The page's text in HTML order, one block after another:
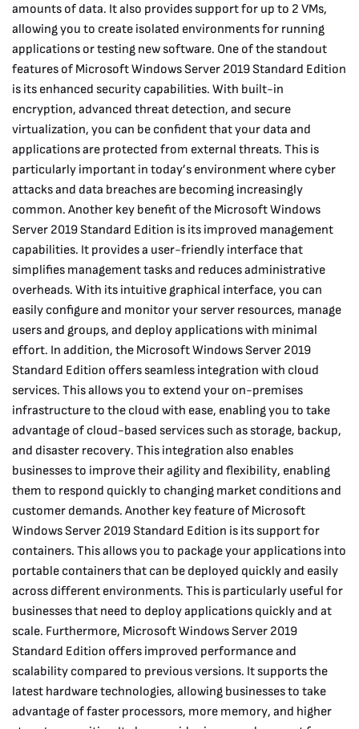
amounts of data. It also provides support for up to 2 VMs,
allowing you to create isolated environments for running
applications or testing new software. One of the standout
features of Microsoft Windows Server 2019 Standard Edition
is its enhanced security capabilities. With built-in
encryption, advanced threat detection, and secure
virtualization, you can be confident that your data and
applications are protected from external threats. This is
particularly important in today’s environment where cyber
attacks and data breaches are becoming increasingly
common. Another key benefit of the Microsoft Windows
Server 2019 Standard Edition is its improved management
capabilities. It provides a user-friendly interface that
simplifies management tasks and reduces administrative
overheads. With its intuitive graphical interface, you can
easily configure and monitor your server resources, manage
users and groups, and deploy applications with minimal
effort. In addition, the Microsoft Windows Server 2019
Standard Edition offers seamless integration with cloud
services. This allows you to extend your on-premises
infrastructure to the cloud with ease, enabling you to take
advantage of cloud-based services such as storage, backup,
and disaster recovery. This integration also enables
businesses to improve their agility and flexibility, enabling
them to respond quickly to changing market conditions and
customer demands. Another key feature of Microsoft
Windows Server 2019 Standard Edition is its support for
containers. This allows you to package your applications into
portable containers that can be deployed quickly and easily
across different environments. This is particularly useful for
businesses that need to deploy applications quickly and at
scale. Furthermore, Microsoft Windows Server 2019
Standard Edition offers improved performance and
scalability compared to previous versions. It supports the
latest hardware technologies, allowing businesses to take
advantage of faster processors, more memory, and higher